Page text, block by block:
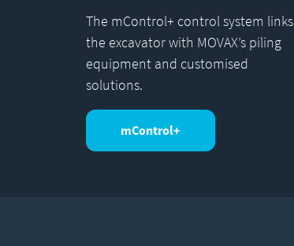
The mControl+ control system links
the excavator with MOVAX’s piling
equipment and customised
solutions.
mControl+